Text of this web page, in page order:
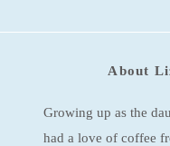
A
About
Growing up as the
had a love of coffee